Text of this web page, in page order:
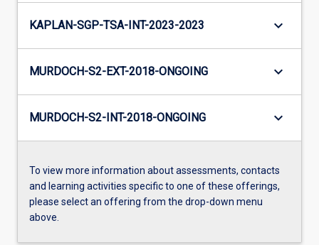
KAPLAN-SGP-TSA-INT-2023-2023 keyboard_arrow_down
MURDOCH-S2-EXT-2018-ONGOING keyboard_arrow_down
MURDOCH-S2-INT-2018-ONGOING keyboard_arrow_down
To view more information about assessments, contacts
and learning activities specific to one of these offerings,
please select an offering from the drop-down menu
above.